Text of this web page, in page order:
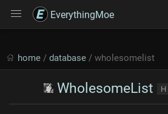
EverythingMoe
home / database / wholesomelist
WholesomeList H